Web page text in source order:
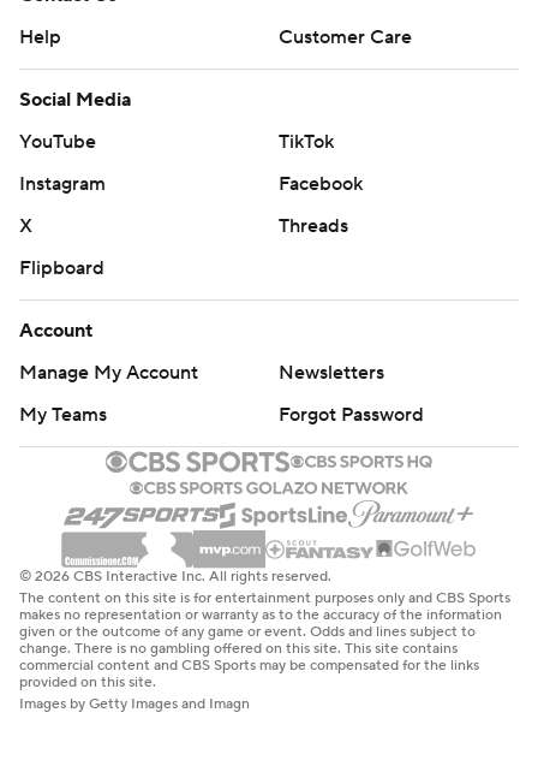
Help
Customer Care
Social Media
YouTube
TikTok
Instagram
Facebook
X
Threads
Flipboard
Account
Manage My Account
Newsletters
My Teams
Forgot Password
© 2026 CBS Interactive Inc. All rights reserved.
The content on this site is for entertainment purposes only and CBS Sports
makes no representation or warranty as to the accuracy of the information
given or the outcome of any game or event. Odds and lines subject to
change. There is no gambling offered on this site. This site contains
commercial content and CBS Sports may be compensated for the links
provided on this site.
Images by Getty Images and Imagn